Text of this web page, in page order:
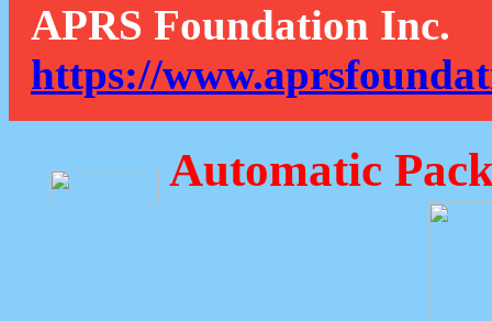
APRS Foundation Inc.
https://
Automatic